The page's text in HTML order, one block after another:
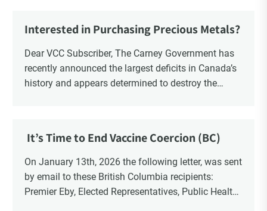
Interested in Purchasing Precious Metals?
Dear VCC Subscriber, The Carney Government has
recently announced the largest deficits in Canada’s
history and appears determined to destroy the
It’s Time to End Vaccine Coercion (BC)
On January 13th, 2026 the following letter, was sent
by email to these British Columbia recipients:
Premier Eby, Elected Representatives, Public Health